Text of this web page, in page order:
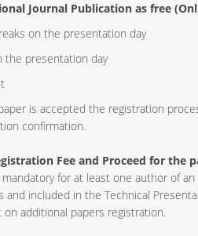
Journal Publication as free
on the presentation day
the presentation day
is accepted the registration
confirmation.
Fee and Proceed for the
for at least one author of an
and included in the Technical
on additional papers registration.